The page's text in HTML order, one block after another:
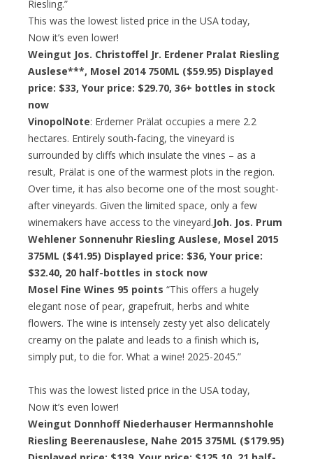
Riesling.”
This was the lowest listed price in the USA today,
Now it’s even lower!
Weingut Jos. Christoffel Jr. Erdener Pralat Riesling
Auslese***, Mosel 2014 750ML ($59.95) Displayed
price: $33, Your price: $29.70, 36+ bottles in stock
now
VinopolNote: Erderner Prälat occupies a mere 2.2
hectares. Entirely south-facing, the vineyard is
surrounded by cliffs which insulate the vines – as a
result, Prälat is one of the warmest plots in the region.
Over time, it has also become one of the most sought-
after vineyards. Given the limited space, only a few
winemakers have access to the vineyard.Joh. Jos. Prum
Wehlener Sonnenuhr Riesling Auslese, Mosel 2015
375ML ($41.95) Displayed price: $36, Your price:
$32.40, 20 half-bottles in stock now
Mosel Fine Wines 95 points “This offers a hugely
elegant nose of pear, grapefruit, herbs and white
flowers. The wine is intensely zesty yet also delicately
creamy on the palate and leads to a finish which is,
simply put, to die for. What a wine! 2025-2045.”
This was the lowest listed price in the USA today,
Now it’s even lower!
Weingut Donnhoff Niederhauser Hermannshohle
Riesling Beerenauslese, Nahe 2015 375ML ($179.95)